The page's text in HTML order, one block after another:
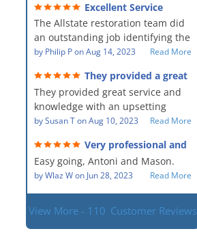
remediation work. They were
amazing! They were courteous,
professional, clean, thorough,
kind and careful people! They did
a perfect job for us!
Excellent Service
The Allstate restoration team did
an outstanding job identifying the
source of the problem and
The team was prompt and
showed up every day time. The
PM, Mike explained each step the
process along the way. Overall, it
was a great customer experience
given the high stress of the
situation.
by Philip PonAug 14, 2023 Read More
They provided a great
service and knowledge when
dealing with an upsetting
situation.
They provided great service and
knowledge with an upsetting
situation. Thank you for all you
Everyone was so nice to work
with.
bySusan TonAug 10, 2023 Read More
Very professional and
hard workers!
Easy going, Antoni and Mason.
byWlaz Won Jun 28, 2023 Read More
View More - 110 Customer Reviews